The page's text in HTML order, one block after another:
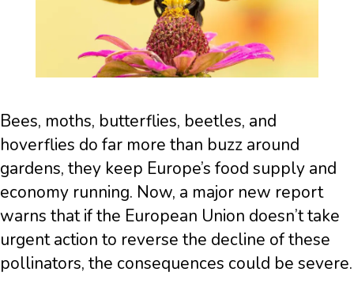
Bees, moths, butterflies, beetles, and
hoverflies do far more than buzz around
gardens, they keep Europe’s food supply and
economy running. Now, a major new report
warns that if the European Union doesn’t take
urgent action to reverse the decline of these
pollinators, the consequences could be severe.